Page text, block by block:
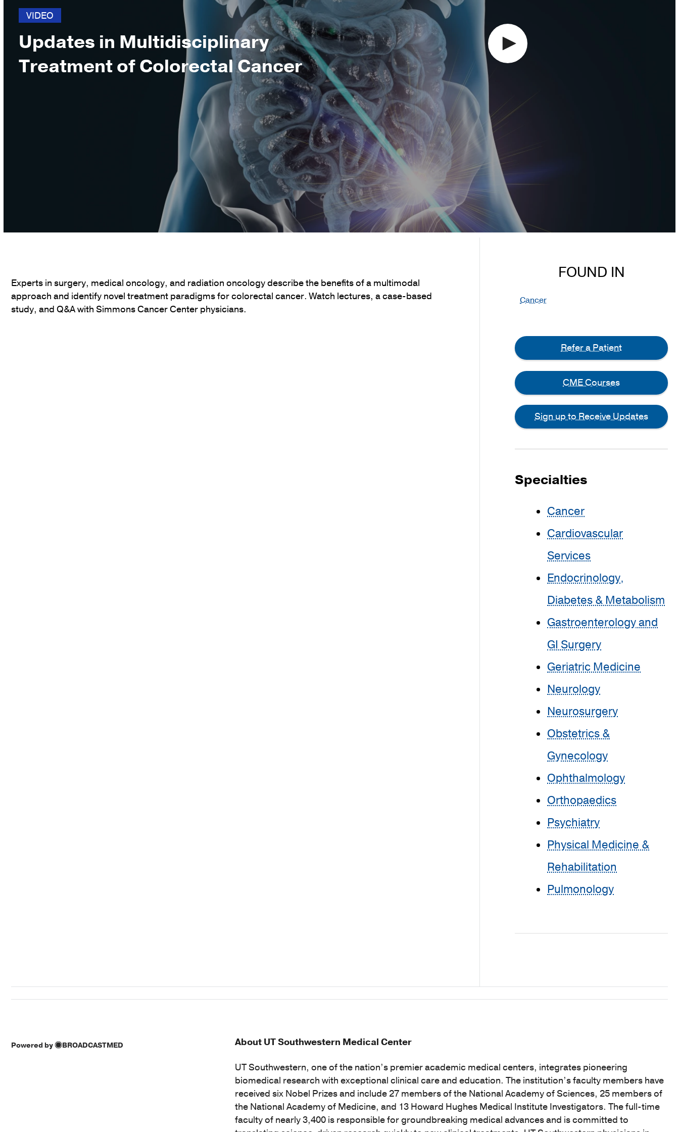
VIDEO
Updates in Multidisciplinary
Treatment of Colorectal Cancer
Experts in surgery, medical oncology, and radiation oncology describe the benefits of a multimodal
approach and identify novel treatment paradigms for colorectal cancer. Watch lectures, a case-based
study, and Q&A with Simmons Cancer Center physicians.
FOUND IN
Cancer
Refer a Patient
CME Courses
Sign up to Receive Updates
Specialties
Cancer
Cardiovascular
Services
Endocrinology,
Diabetes & Metabolism
Gastroenterology and
GI Surgery
Geriatric Medicine
Neurology
Neurosurgery
Obstetrics &
Gynecology
Ophthalmology
Orthopaedics
Psychiatry
Physical Medicine &
Rehabilitation
Pulmonology
Powered by BROADCASTMED About UT Southwestern Medical Center
UT Southwestern, one of the nation’s premier academic medical centers, integrates pioneering
biomedical research with exceptional clinical care and education. The institution’s faculty members have
received six Nobel Prizes and include 27 members of the National Academy of Sciences, 25 members of
the National Academy of Medicine, and 13 Howard Hughes Medical Institute Investigators. The full-time
faculty of nearly 3,400 is responsible for groundbreaking medical advances and is committed to